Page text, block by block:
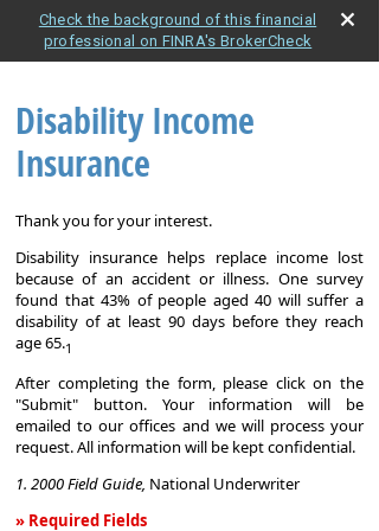
Check the background of this financial
professional on FINRA's BrokerCheck
Disability Income
Insurance
Thank you for your interest.
Disability insurance helps replace income lost
because of an accident or illness. One survey
found that 43% of people aged 40 will suffer a
disability of at least 90 days before they reach
age 65.1
After completing the form, please click on the
"Submit" button. Your information will be
emailed to our offices and we will process your
request. All information will be kept confidential.
1. 2000 Field Guide, National Underwriter
» Required Fields